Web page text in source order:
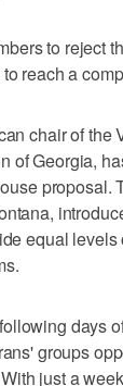
to reject
reach a
chair of the
of Georgia,
proposal.
equal levels
days
groups
just a